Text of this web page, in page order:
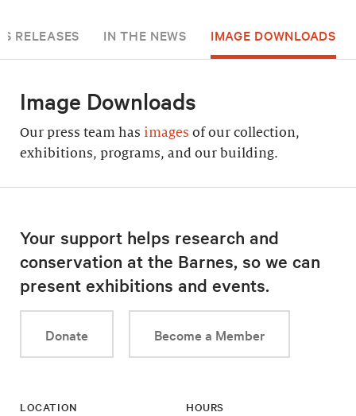
RELEASES IN THE NEWS IMAGE DOWNLOADS
Image Downloads
Our press team has images of our collection,
exhibitions, programs, and our building.
Your support helps research and
conservation at the Barnes, so we can
present exhibitions and events.
Donate Become a Member
LOCATION HOURS